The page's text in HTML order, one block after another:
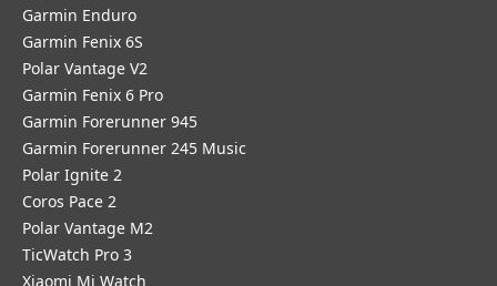
Garmin Enduro
Garmin Fenix 6S
Polar Vantage V2
Garmin Fenix 6 Pro
Garmin Forerunner 945
Garmin Forerunner 245 Music
Polar Ignite 2
Coros Pace 2
Polar Vantage M2
TicWatch Pro 3
Xiaomi Mi Watch